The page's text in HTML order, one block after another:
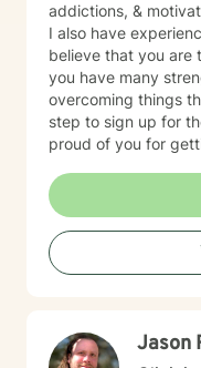
addictions, &
I also have
believe that you are
you have many
overcoming things
step to sign up for
proud of you for
Jason